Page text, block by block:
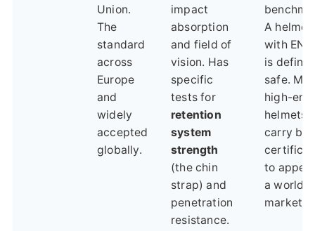
Union.
The
standard
across
Europe
and
widely
accepted
globally.
impact
absorption
and field of
vision. Has
specific
tests for
retention
system
strength
(the chin
strap) and
penetration
resistance.
A helmet
with EN
is
safe.
high-end
helmets
carry
to
a
market.